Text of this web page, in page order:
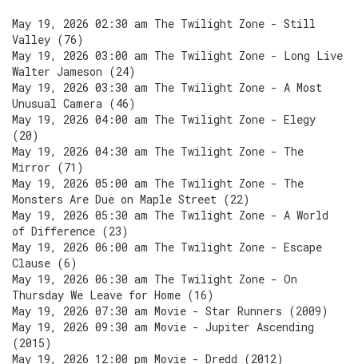
May 19, 2026 02:30 am The Twilight Zone - Still
Valley (76)
May 19, 2026 03:00 am The Twilight Zone - Long Live
Walter Jameson (24)
May 19, 2026 03:30 am The Twilight Zone - A Most
Unusual Camera (46)
May 19, 2026 04:00 am The Twilight Zone - Elegy
(20)
May 19, 2026 04:30 am The Twilight Zone - The
Mirror (71)
May 19, 2026 05:00 am The Twilight Zone - The
Monsters Are Due on Maple Street (22)
May 19, 2026 05:30 am The Twilight Zone - A World
of Difference (23)
May 19, 2026 06:00 am The Twilight Zone - Escape
Clause (6)
May 19, 2026 06:30 am The Twilight Zone - On
Thursday We Leave for Home (16)
May 19, 2026 07:30 am Movie - Star Runners (2009)
May 19, 2026 09:30 am Movie - Jupiter Ascending
(2015)
May 19, 2026 12:00 pm Movie - Dredd (2012)